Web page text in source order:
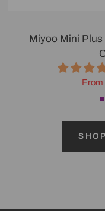
Miyoo Mini
From